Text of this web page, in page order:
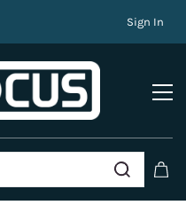
Sign In